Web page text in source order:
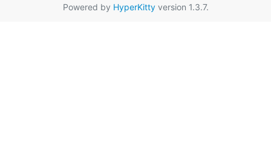
Powered by HyperKittyversion 1.3.7.